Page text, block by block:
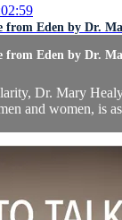
from Eden by Dr.
from Eden by Dr.
Dr. Mary
and women, is